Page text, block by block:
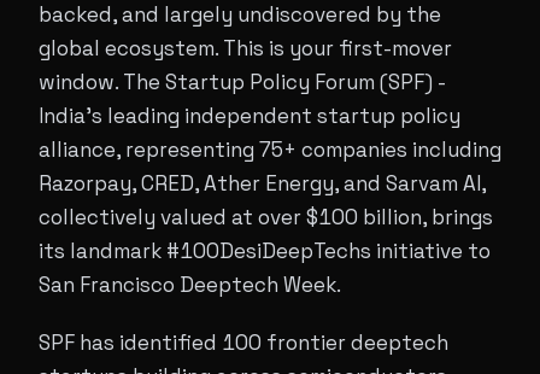
backed, and largely undiscovered by the
global ecosystem. This is your first-mover
window. The Startup Policy Forum (SPF) -
India's leading independent startup policy
alliance, representing 75+ companies including
Razorpay, CRED, Ather Energy, and Sarvam AI,
collectively valued at over $100 billion, brings
its landmark #100DesiDeepTechs initiative to
San Francisco Deeptech Week.
SPF has identified 100 frontier deeptech